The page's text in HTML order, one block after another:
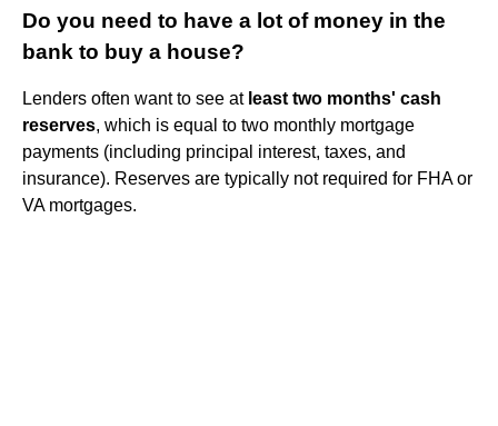
Do you need to have a lot of money in the
bank to buy a house?
Lenders often want to see at least two months' cash
reserves, which is equal to two monthly mortgage
payments (including principal interest, taxes, and
insurance). Reserves are typically not required for FHA or
VA mortgages.